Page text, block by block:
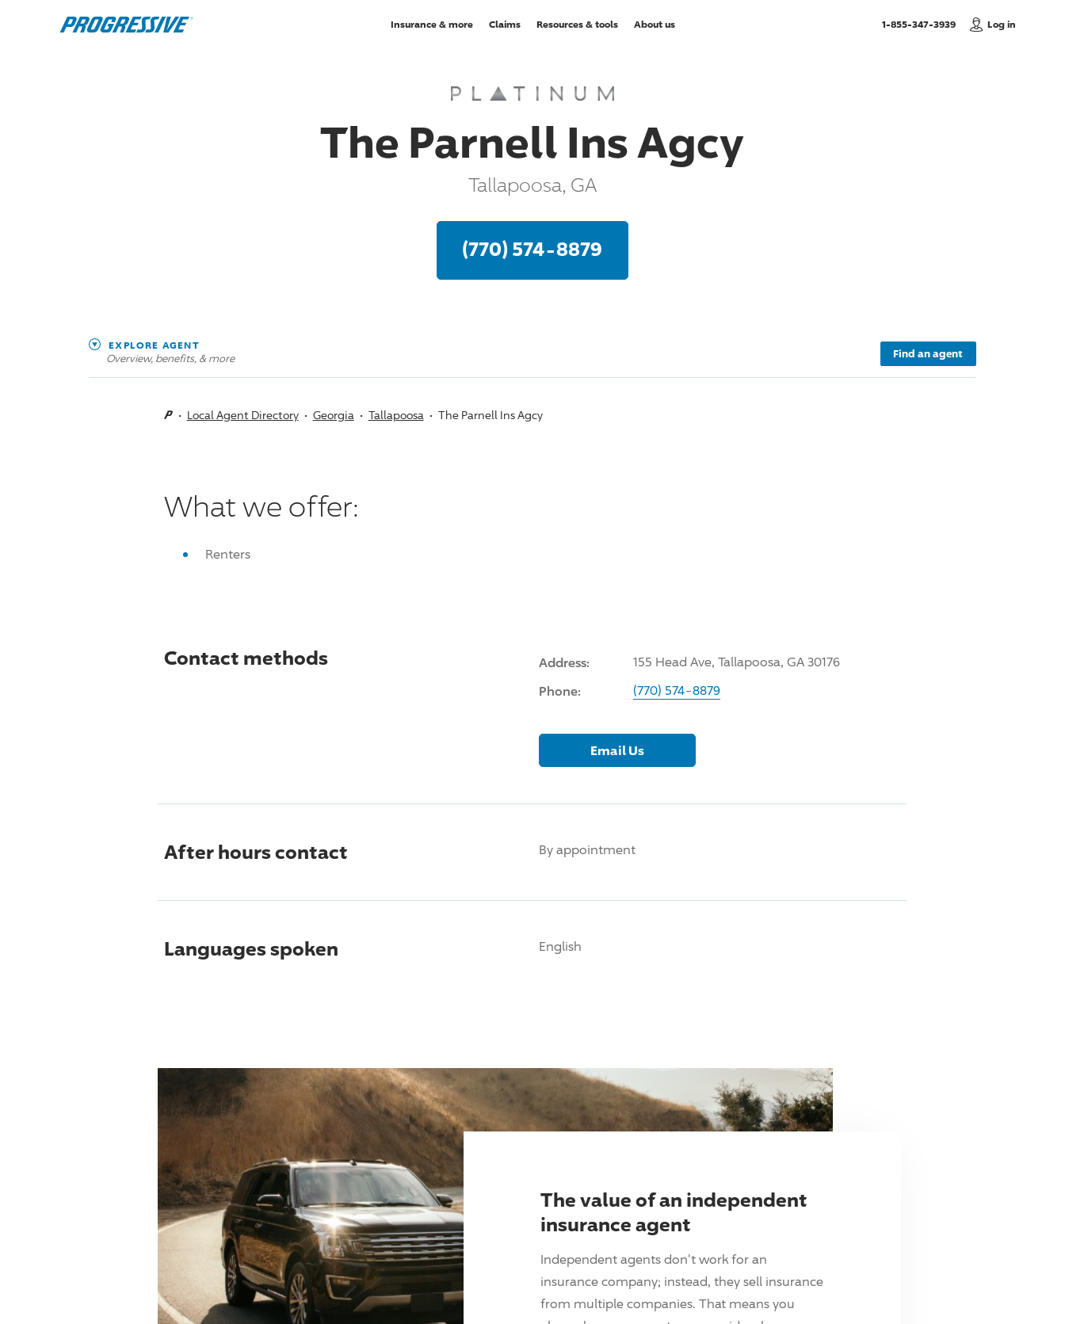
Insurance & more Claims Resources & tools About us 1-855-347-3939, Call usLog in
The Parnell Ins Agcy
Tallapoosa, GA
(770) 574-8879
EXPLORE AGENT
Overview, benefits, & more Find an agent
Local Agent Directory Georgia Tallapoosa The Parnell Ins Agcy
What we offer:
Renters
Contact methods Address: 155 Head Ave, Tallapoosa, GA 30176
Phone: (770) 574-8879
Email Us
After hours contact By appointment
Languages spoken English
The value of an independent
insurance agent
Independent agents don't work for an
insurance company; instead, they sell insurance
from multiple companies. That means you